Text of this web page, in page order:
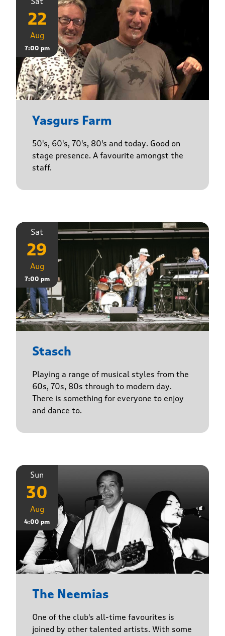
22
Aug
7:00 pm
Yasgurs Farm
50's, 60's, 70's, 80's and today. Good on
stage presence. A favourite amongst the
staff.
Sat
29
Aug
7:00 pm
Stasch
Playing a range of musical styles from the
60s, 70s, 80s through to modern day.
There is something for everyone to enjoy
and dance to.
Sun
30
Aug
4:00 pm
The Neemias
One of the club's all-time favourites is
joined by other talented artists. With some